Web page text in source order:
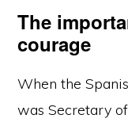
The
courage
When the
was Secretary